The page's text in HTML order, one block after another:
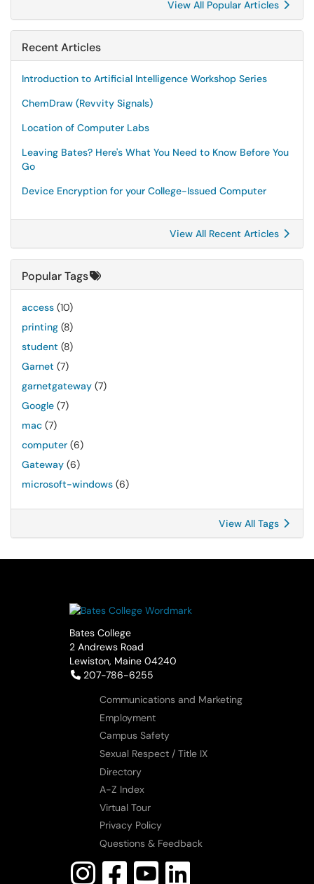
View All Popular Articles
Recent Articles
Introduction to Artificial Intelligence Workshop Series
ChemDraw (Revvity Signals)
Location of Computer Labs
Leaving Bates? Here's What You Need to Know Before You
Go
Device Encryption for your College-Issued Computer
View All Recent Articles
Popular Tags
access (10)
printing (8)
student (8)
Garnet (7)
garnetgateway (7)
Google (7)
mac (7)
computer (6)
Gateway (6)
microsoft-windows (6)
View All Tags
Bates College
2 Andrews Road
Lewiston, Maine 04240
Telephone:
207-786-6255
Communications and Marketing
Employment
Campus Safety
Sexual Respect / Title IX
Directory
A-Z Index
Virtual Tour
Privacy Policy
Questions & Feedback